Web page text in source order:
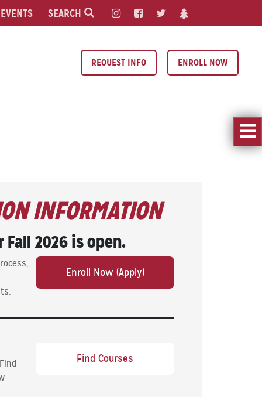
EVENTS SEARCH
REQUEST INFO ENROLL NOW
INFORMATION
2026 is open.
Enroll Now (Apply)
Find Courses